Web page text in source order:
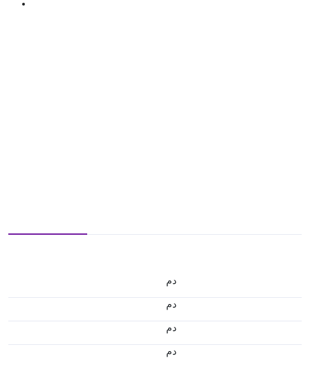
.د.م.
.د.م.
.د.م.
.د.م.